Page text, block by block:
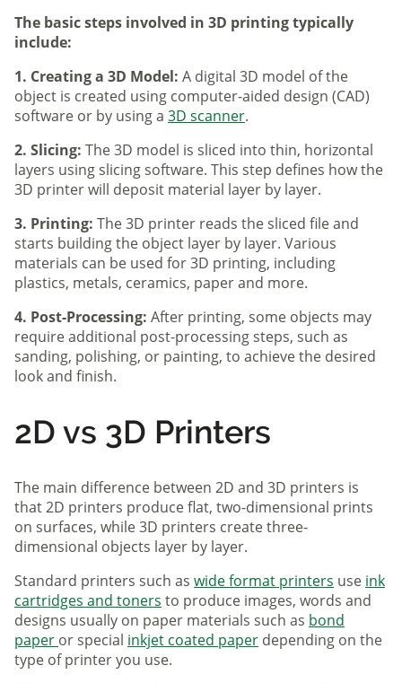
The basic steps involved in 3D printing typically
include:
1. Creating a 3D Model: A digital 3D model of the
object is created using computer-aided design (CAD)
software or by using a 3D scanner.
2. Slicing: The 3D model is sliced into thin, horizontal
layers using slicing software. This step defines how the
3D printer will deposit material layer by layer.
3. Printing: The 3D printer reads the sliced file and
starts building the object layer by layer. Various
materials can be used for 3D printing, including
plastics, metals, ceramics, paper and more.
4. Post-Processing: After printing, some objects may
require additional post-processing steps, such as
sanding, polishing, or painting, to achieve the desired
look and finish.
2D vs 3D Printers
The main difference between 2D and 3D printers is
that 2D printers produce flat, two-dimensional prints
on surfaces, while 3D printers create three-
dimensional objects layer by layer.
Standard printers such as wide format printers use ink
cartridges and toners to produce images, words and
designs usually on paper materials such as bond
paper or special inkjet coated paper depending on the
type of printer you use.